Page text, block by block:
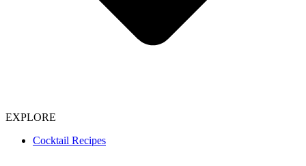
EXPLORE
Cocktail Recipes